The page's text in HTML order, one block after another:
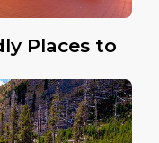
Places to